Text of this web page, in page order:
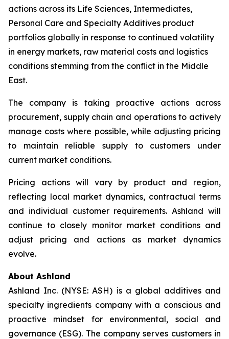
actions across its Life Sciences, Intermediates,
Personal Care and Specialty Additives product
portfolios globally in response to continued volatility
in energy markets, raw material costs and logistics
conditions stemming from the conflict in the Middle
East.
The company is taking proactive actions across
procurement, supply chain and operations to actively
manage costs where possible, while adjusting pricing
to maintain reliable supply to customers under
current market conditions.
Pricing actions will vary by product and region,
reflecting local market dynamics, contractual terms
and individual customer requirements. Ashland will
continue to closely monitor market conditions and
adjust pricing and actions as market dynamics
evolve.
About Ashland
Ashland Inc. (NYSE: ASH) is a global additives and
specialty ingredients company with a conscious and
proactive mindset for environmental, social and
governance (ESG). The company serves customers in